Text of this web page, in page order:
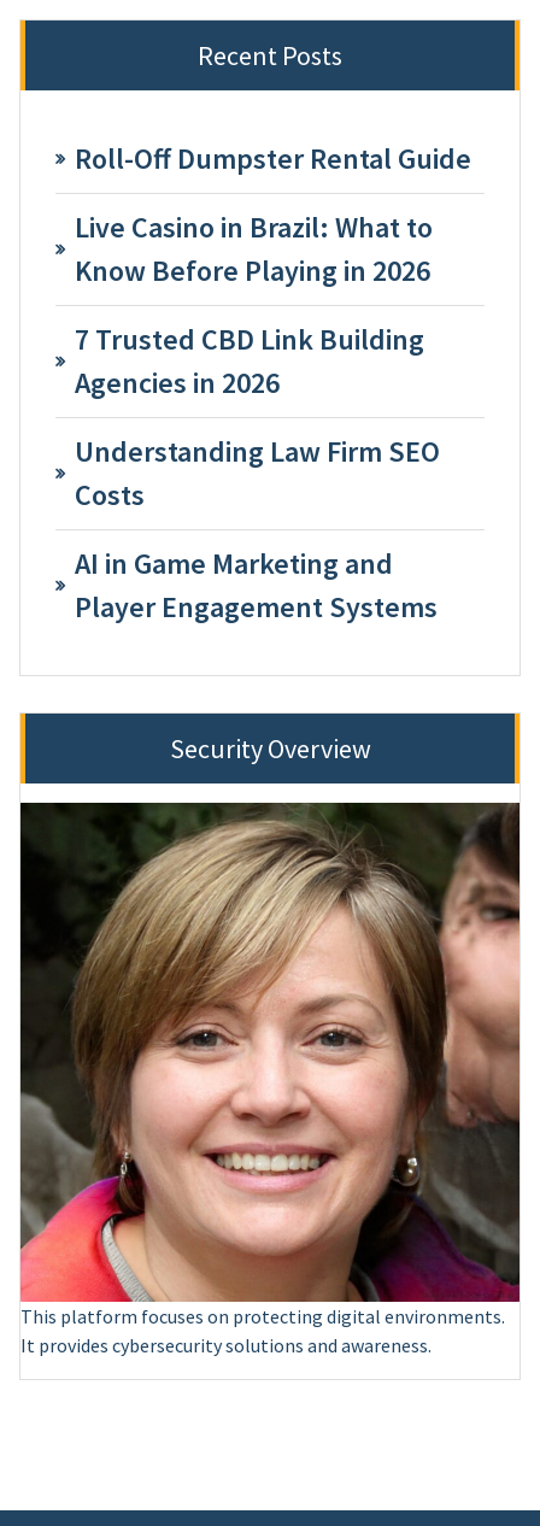
Recent Posts
Roll-Off Dumpster Rental Guide
Live Casino in Brazil: What to
Know Before Playing in 2026
7 Trusted CBD Link Building
Agencies in 2026
Understanding Law Firm SEO
Costs
AI in Game Marketing and
Player Engagement Systems
Security Overview
This platform focuses on protecting digital environments.
It provides cybersecurity solutions and awareness.